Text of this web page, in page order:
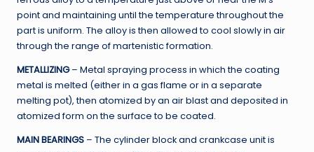
point and maintaining until the temperature throughout the
part is uniform. The alloy is then allowed to cool slowly in air
through the range of martenistic formation.
METALLIZING– Metal spraying process in which the coating
metal is melted (either in a gas flame or in a separate
melting pot), then atomized by an air blast and deposited in
atomized form on the surface to be coated.
MAIN BEARINGS – The cylinder block and crankcase unit is